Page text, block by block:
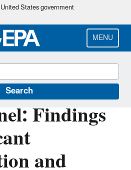
Skip
main
content
States government
MENU
Search
Findings
and
for Small Entities